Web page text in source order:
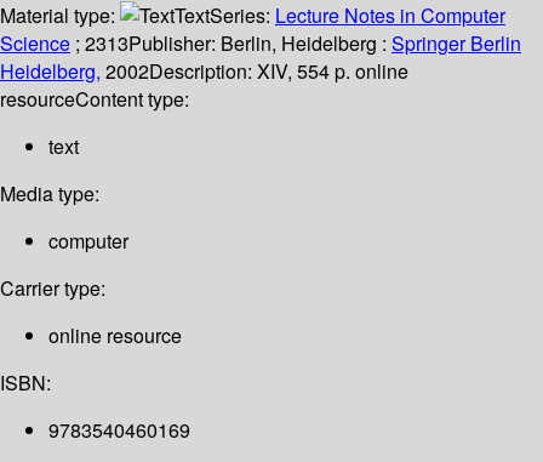
Material type:
TextSeries: Lecture Notes in Computer
Science ; 2313Publisher: Berlin, Heidelberg : Springer Berlin
Heidelberg, 2002Description: XIV, 554 p. online
resourceContent type:
text
Media type:
computer
Carrier type:
online resource
ISBN:
9783540460169